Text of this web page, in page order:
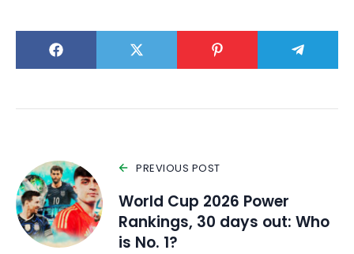
PREVIOUS POST
World Cup 2026 Power
Rankings, 30 days out: Who
is No. 1?